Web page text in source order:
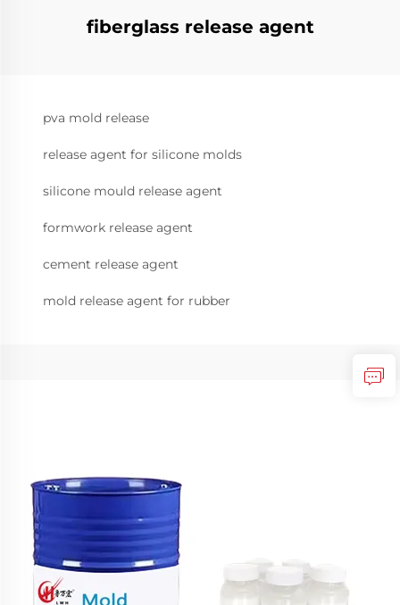
fiberglass release agent
pva mold release
release agent for silicone molds
silicone mould release agent
formwork release agent
cement release agent
mold release agent for rubber